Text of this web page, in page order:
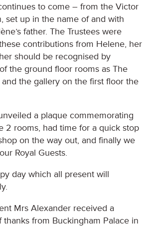
to come – from the Victor
set up in the name of and with
father. The Trustees were
contributions from Helene, her
should be recognised by
the ground floor rooms as The
the gallery on the first floor the
a plaque commemorating
2 rooms, had time for a quick stop
on the way out, and finally we
Royal Guests.
day which all present will
Mrs Alexander received a
from Buckingham Palace in